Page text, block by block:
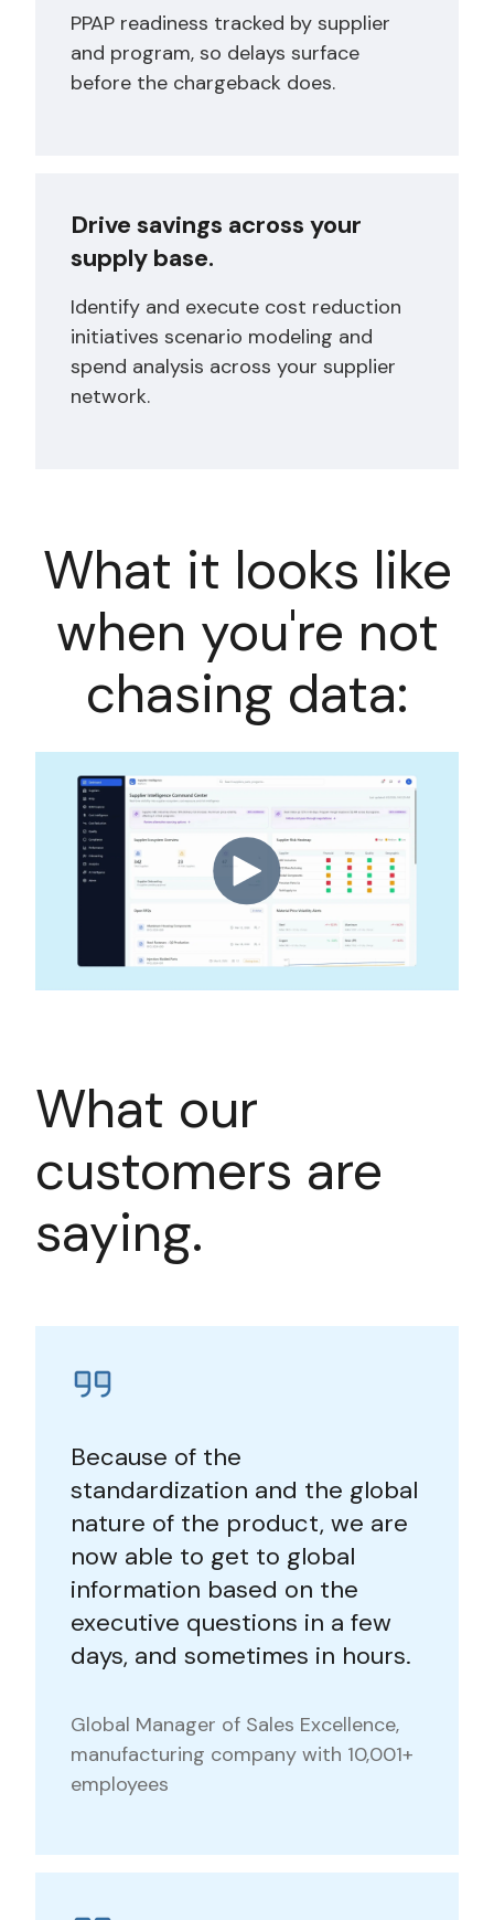
PPAP readiness tracked by supplier
and program, so delays surface
before the chargeback does.
Drive savings across your
supply base.
Identify and execute cost reduction
initiatives scenario modeling and
spend analysis across your supplier
network.
What it looks like
when you're not
chasing data:
What our
customers are
saying.
Because of the
standardization and the global
nature of the product, we are
now able to get to global
information based on the
executive questions in a few
days, and sometimes in hours.
Global Manager of Sales Excellence,
manufacturing company with 10,001+
employees